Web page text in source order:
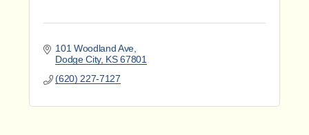
101 Woodland Ave
Dodge City KS 67801
(620) 227-7127